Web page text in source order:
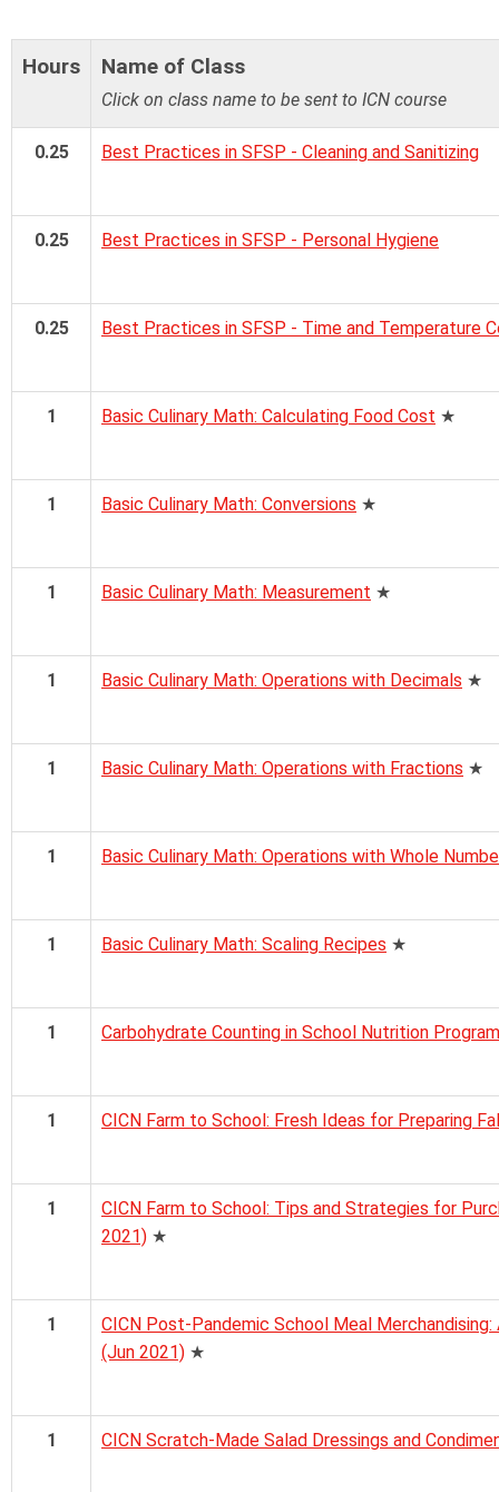
Hours Name of Class
Click on class name to be sent to ICN course
0.25 Best Practices in SFSP - Cleaning and Sanitizing
0.25 Best Practices in SFSP - Personal Hygiene
0.25 Best Practices in SFSP - Time and Temperature
1 Basic Culinary Math: Calculating Food Cost ★
1 Basic Culinary Math: Conversions ★
1 Basic Culinary Math: Measurement ★
1 Basic Culinary Math: Operations with Decimals ★
1 Basic Culinary Math: Operations with Fractions ★
1 Basic Culinary Math: Operations with Whole
1 Basic Culinary Math: Scaling Recipes ★
1 Carbohydrate Counting in School Nutrition
1 CICN Farm to School: Fresh Ideas for Preparing
1
CICN Farm to School: Tips and Strategies for
2021) ★
1
CICN Post-Pandemic School Meal
(Jun 2021) ★
1 CICN Scratch-Made Salad Dressings and